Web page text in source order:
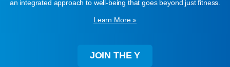
an integrated approach to well-being that goes beyond just fitness.
Learn More »
JOIN THE Y